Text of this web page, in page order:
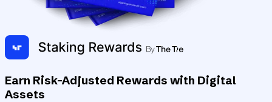
Earn Risk-Adjusted Rewards with Digital
Assets